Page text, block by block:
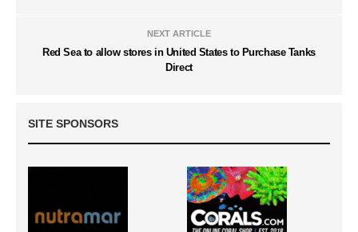
NEXT ARTICLE
Red Sea to allow stores in United States to Purchase Tanks
Direct
SITE SPONSORS